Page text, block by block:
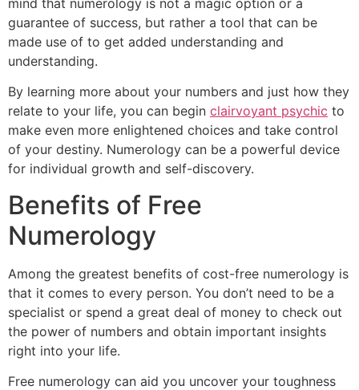
guarantee of success, but rather a tool that can be
made use of to get added understanding and
understanding.
By learning more about your numbers and just how they
relate to your life, you can begin clairvoyant psychic to
make even more enlightened choices and take control
of your destiny. Numerology can be a powerful device
for individual growth and self-discovery.
Benefits of Free
Numerology
Among the greatest benefits of cost-free numerology is
that it comes to every person. You don’t need to be a
specialist or spend a great deal of money to check out
the power of numbers and obtain important insights
right into your life.
Free numerology can aid you uncover your toughness